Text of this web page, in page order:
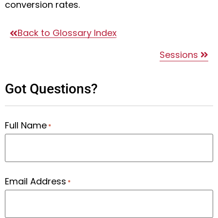
conversion rates.
Back to Glossary Index
Sessions
Got Questions?
Full Name *
Email Address *